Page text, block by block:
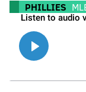
PHILLIES